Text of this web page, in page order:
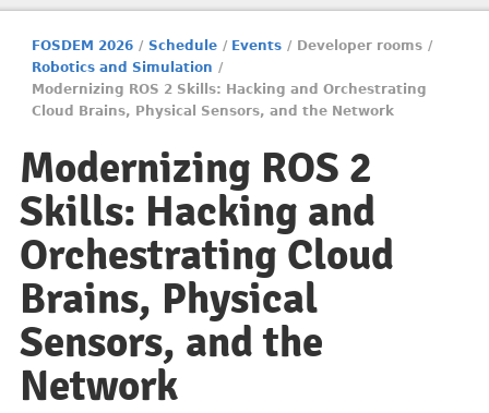
FOSDEM 2026 / Schedule / Events / Developer rooms /
Robotics and Simulation /
Modernizing ROS 2 Skills: Hacking and Orchestrating
Cloud Brains, Physical Sensors, and the Network
Modernizing ROS 2
Skills: Hacking and
Orchestrating Cloud
Brains, Physical
Sensors, and the
Network